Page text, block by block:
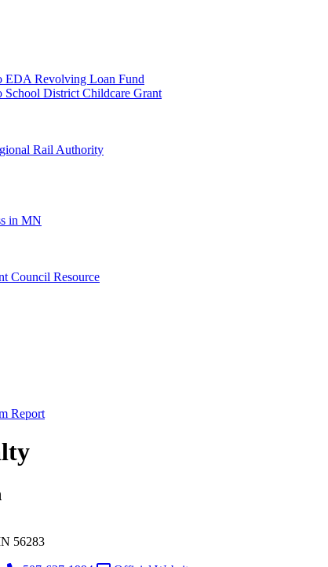
EDA Revolving Loan Fund
School District Childcare Grant
Rail Authority
in MN
Council Resource
Report
56283